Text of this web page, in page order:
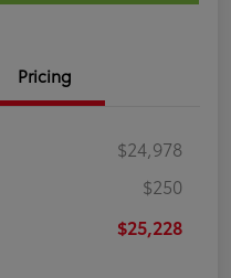
Pricing
$24,978
$250
$25,228